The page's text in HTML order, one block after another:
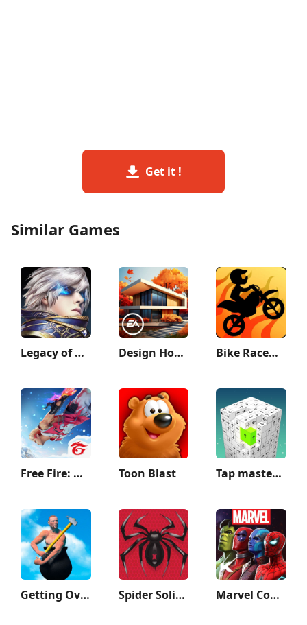
Get it !
Similar Games
Legacy of Discord-FuriousWings Design Home™: House Makeover Bike Race：Motorcycle Games
Free Fire: Winterlands Toon Blast Tap master: Tap it 3D
Getting Over It Spider Solitaire: Card Games Marvel Contest of Champions